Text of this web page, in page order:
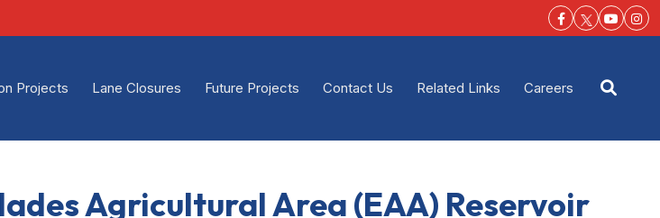
Facebook-f
Projects Lane Closures Future Projects Contact Us Related Links Careers
Agricultural Area (EAA) Reservoir